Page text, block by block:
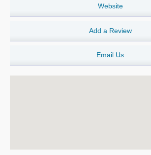
Website
Add a Review
Email Us